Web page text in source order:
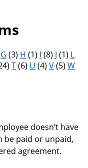
G (3) H (1) I (8) J (1) L
T(6) U (4) V(5) W
doesn’t have
be paid or unpaid,
agreement.